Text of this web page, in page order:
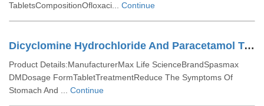
TabletsCompositionOfloxaci... Continue
Dicyclomine Hydrochloride And Paracetamol Tablets
Product Details:ManufacturerMax Life ScienceBrandSpasmax
DMDosage FormTabletTreatmentReduce The Symptoms Of
Stomach And ... Continue